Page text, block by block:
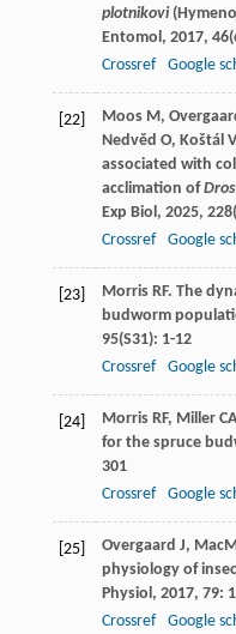
plotnikovi
Entomol , 2017, 46
Crossref
Google
[22] Moos M,
Nedvěd O, Koštál V
associated with
acclimation of
Exp Biol , 2025, 228
Crossref
Google
[23] Morris RF. The
budworm
95(S31): 1-12
Crossref
Google
[24] Morris RF, Miller CA
for the spruce
301
Crossref
Google
[25] Overgaard J,
physiology of
Physiol , 2017, 79:
Crossref
Google